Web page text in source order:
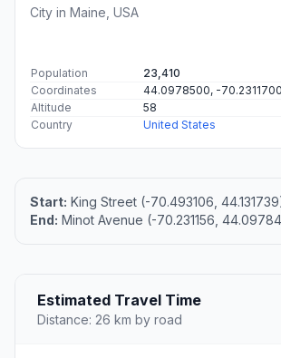
City in Maine, USA
Population
23,410
Coordinates
44.0978500, -70.2311700
Altitude
58
Country
United States
Start: King Street (-70.493106,
End: Minot Avenue (-70.231156,
Estimated Travel Time
Distance: 26 km by road